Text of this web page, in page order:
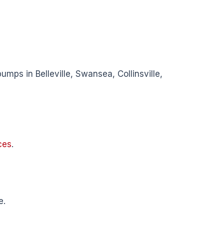
in Belleville, Swansea, Collinsville,
.